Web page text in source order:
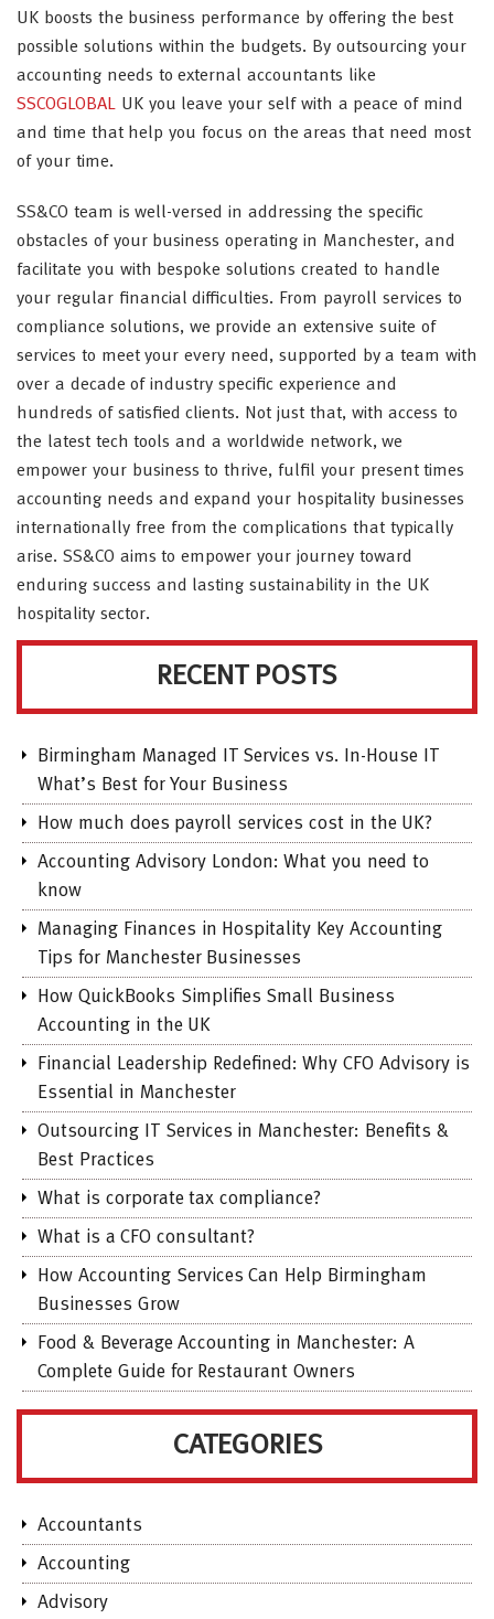
UK boosts the business performance by offering the best
possible solutions within the budgets. By outsourcing your
accounting needs to external accountants like
SSCOGLOBAL UK you leave your self with a peace of mind
and time that help you focus on the areas that need most
of your time.
SS&CO team is well-versed in addressing the specific
obstacles of your business operating in Manchester, and
facilitate you with bespoke solutions created to handle
your regular financial difficulties. From payroll services to
compliance solutions, we provide an extensive suite of
services to meet your every need, supported by a team with
over a decade of industry specific experience and
hundreds of satisfied clients. Not just that, with access to
the latest tech tools and a worldwide network, we
empower your business to thrive, fulfil your present times
accounting needs and expand your hospitality businesses
internationally free from the complications that typically
arise. SS&CO aims to empower your journey toward
enduring success and lasting sustainability in the UK
hospitality sector.
RECENT POSTS
Birmingham Managed IT Services vs. In-House IT
What’s Best for Your Business
How much does payroll services cost in the UK?
Accounting Advisory London: What you need to
know
Managing Finances in Hospitality Key Accounting
Tips for Manchester Businesses
How QuickBooks Simplifies Small Business
Accounting in the UK
Financial Leadership Redefined: Why CFO Advisory is
Essential in Manchester
Outsourcing IT Services in Manchester: Benefits &
Best Practices
What is corporate tax compliance?
What is a CFO consultant?
How Accounting Services Can Help Birmingham
Businesses Grow
Food & Beverage Accounting in Manchester: A
Complete Guide for Restaurant Owners
CATEGORIES
Accountants
Accounting
Advisory